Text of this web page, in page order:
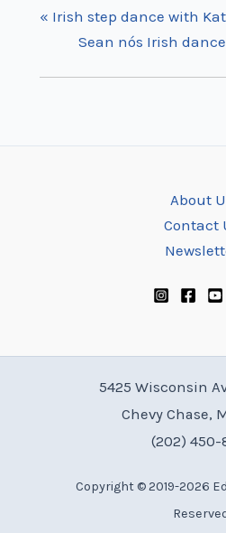
« Irish step dance with
Sean nós Irish
About
Contact
5425 Wisconsin
Chevy Chase,
(202) 450-
Copyright © 2019-2026